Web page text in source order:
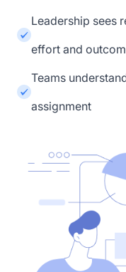
Leadership sees
effort and
Teams
assignment